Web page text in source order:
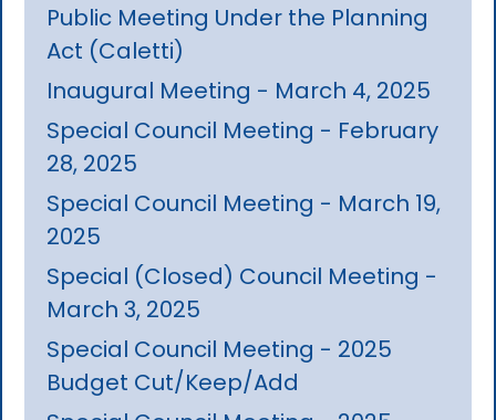
Public Meeting Under the Planning
Act (Caletti)
Inaugural Meeting - March 4, 2025
Special Council Meeting - February
28, 2025
Special Council Meeting - March 19,
2025
Special (Closed) Council Meeting -
March 3, 2025
Special Council Meeting - 2025
Budget Cut/Keep/Add